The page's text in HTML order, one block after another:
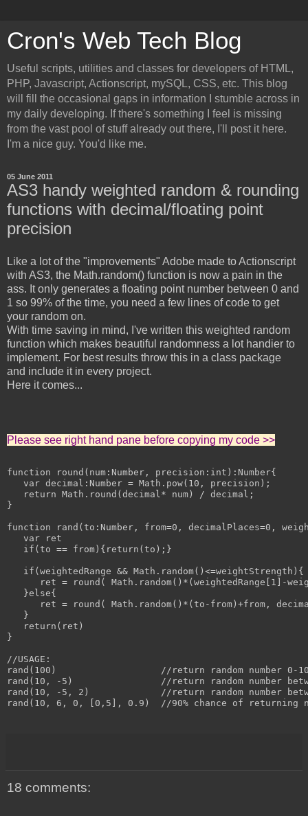
Cron's Web Tech Blog
Useful scripts, utilities and classes for developers of HTML,
PHP, Javascript, Actionscript, mySQL, CSS, etc. This blog
will fill the occasional gaps in information I stumble across in
my daily developing. If there's something I feel is missing
from the vast pool of stuff already out there, I'll post it here.
I'm a nice guy. You'd like me.
05 June 2011
AS3 handy weighted random & rounding
functions with decimal/floating point
precision
Like a lot of the "improvements" Adobe made to Actionscript
with AS3, the Math.random() function is now a pain in the
ass. It only generates a floating point number between 0 and
1 so 99% of the time, you need a few lines of code to get
your random on.
With time saving in mind, I've written this weighted random
function which makes beautiful randomness a lot handier to
implement. For best results throw this in a class package
and include it in every project.
Here it comes...
Please see right hand pane before copying my code >>
function round(num:Number, precision:int):Number{
   var decimal:Number = Math.pow(10, precision);
   return Math.round(decimal* num) / decimal;
}
function rand(to:Number, from=0, decimalPlaces=0,
   var ret
   if(to == from){return(to);}
   if(weightedRange && Math.random()<=weightStrength){
ret = round( Math.random()*(weightedRange[1]-
   }else{
ret = round( Math.random()*(to-from)+from,
   }
   return(ret)
}
//USAGE:
rand(100)                   //return random number 0-100
rand(10, -5)                //return random number
rand(10, -5, 2)             //return random number
rand(10, 6, 0, [0,5], 0.9)  //90% chance of returning
18 comments: